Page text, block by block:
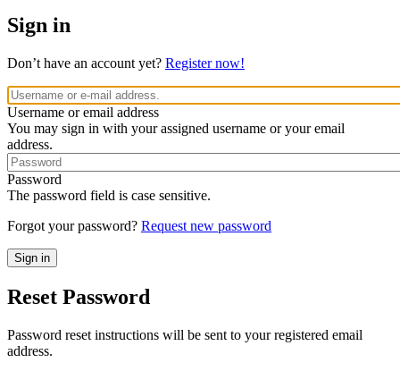
Sign in
Don’t have an account yet? Register now!
Username or email address
You may sign in with your assigned username or your email
address.
Password
The password field is case sensitive.
Forgot your password? Request new password
Reset Password
Password reset instructions will be sent to your registered email
address.